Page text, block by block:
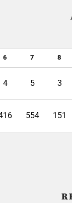
6 7 8
4 5 3
554 151